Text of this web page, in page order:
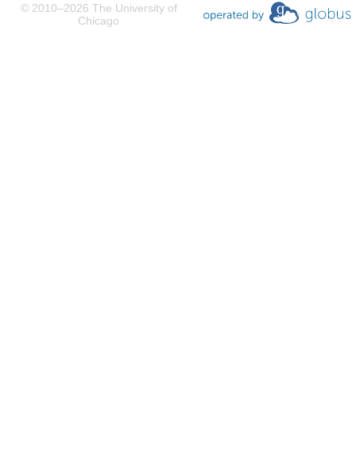
© 2010–2026 The University of
Chicago